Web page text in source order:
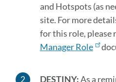
and Hotspots (as
site. For more
for this role, please
Manager Role
DESTINY:As a